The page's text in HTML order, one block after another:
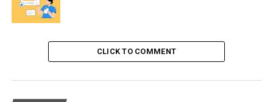
Influencing Cybersecurity Policies
Extensive Lobbying Efforts
CLICK TO COMMENT